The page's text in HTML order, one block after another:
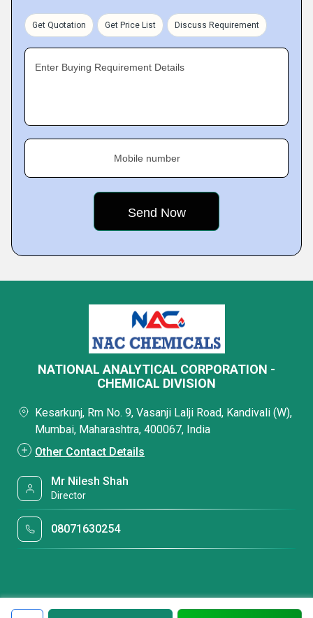
Get Quotation Get Price List Discuss Requirement
Enter Buying Requirement Details
Mobile number
NATIONAL ANALYTICAL CORPORATION -
CHEMICAL DIVISION
Kesarkunj, Rm No. 9, Vasanji Lalji Road, Kandivali (W),
Mumbai, Maharashtra, 400067, India
Other Contact Details
Mr Nilesh Shah
Director
08071630254